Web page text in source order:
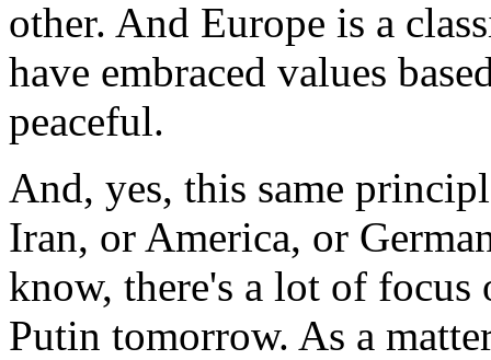
other. And Europe is a
have embraced values
peaceful.
And, yes, this same
Iran, or America, or
know, there's a lot of
Putin tomorrow. As a